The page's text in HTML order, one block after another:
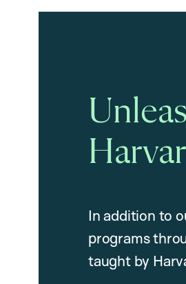
In addition to
programs
taught by